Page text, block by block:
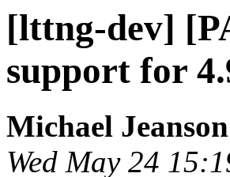
[lttng-dev]
support for
Michael Jeanson
Wed May 24